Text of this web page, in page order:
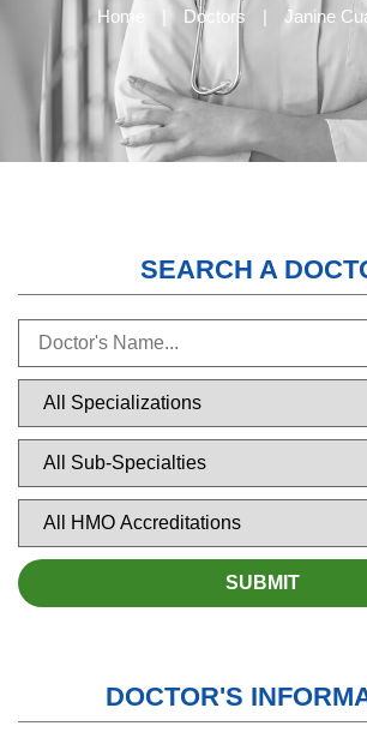
Home Doctors | Janine
SEARCH A
DOCTOR'S